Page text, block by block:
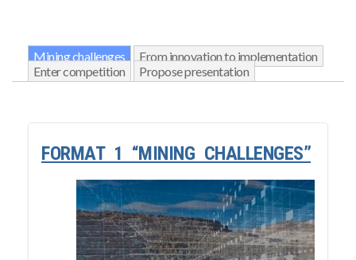
Mining challenges
From innovation to implementation
Enter competition
Propose presentation
FORMAT 1 “MINING CHALLENGES”